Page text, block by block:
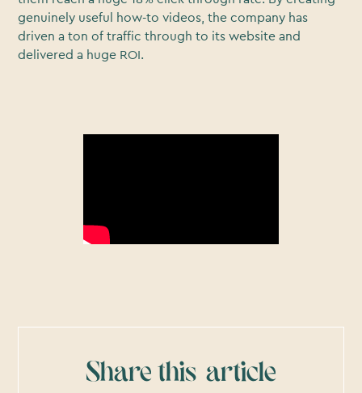
genuinely useful how-to videos, the company has
driven a ton of traffic through to its website and
delivered a huge ROI.
Share this article